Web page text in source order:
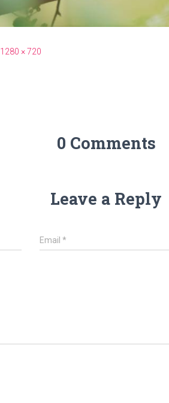
1280 × 720
0 Comments
Leave a Reply
Email*